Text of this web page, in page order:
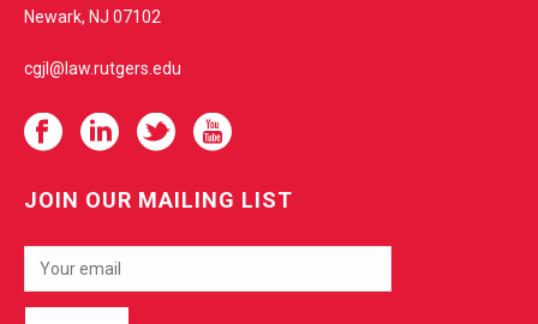
Newark, NJ 07102
cgjl@law.rutgers.edu
JOIN OUR MAILING LIST